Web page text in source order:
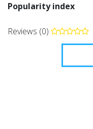
Popularity index
Reviews (0)